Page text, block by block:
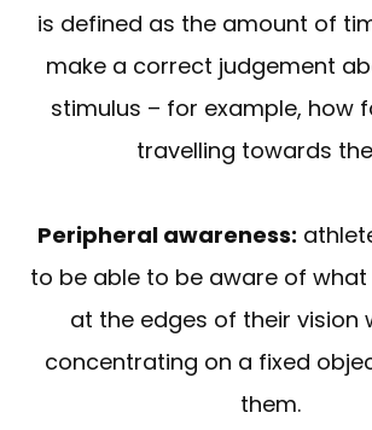
is defined as the amount of
make a correct judgement
stimulus – for example, how
travelling towards
Peripheral awareness:
to be able to be aware of what
at the edges of their vision
concentrating on a fixed
them.